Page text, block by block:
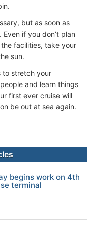
but as soon as
if you don’t plan
facilities, take your
sun.
to stretch your
and learn things
first ever cruise will
be out at sea again.
begins work on 4th
terminal